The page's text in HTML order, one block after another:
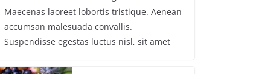
Maecenas laoreet lobortis tristique. Aenean
accumsan malesuada convallis.
Suspendisse egestas luctus nisl, sit amet